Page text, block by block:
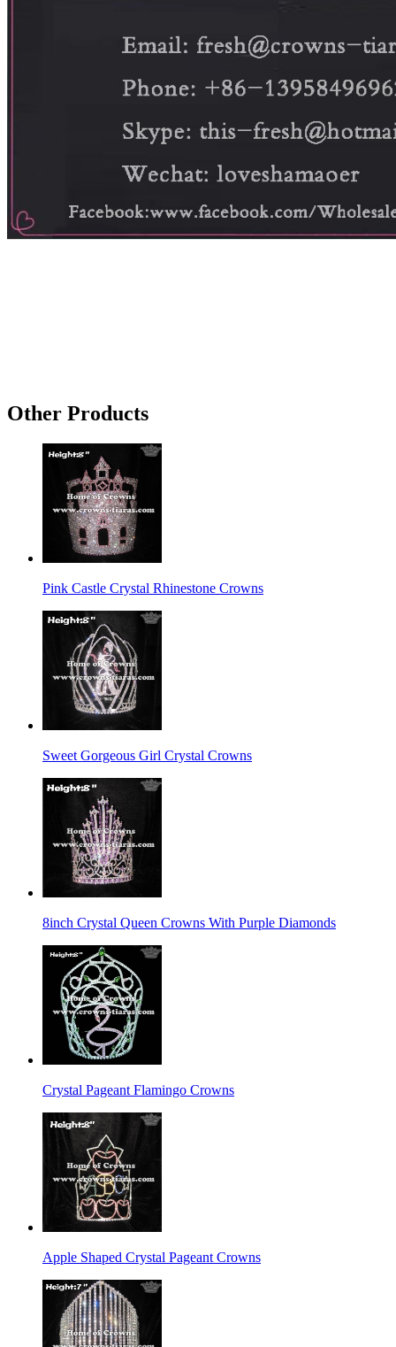
Other Products
Pink Castle Crystal Rhinestone Crowns
Sweet Gorgeous Girl Crystal Crowns
8inch Crystal Queen Crowns With Purple Diamonds
Crystal Pageant Flamingo Crowns
Apple Shaped Crystal Pageant Crowns